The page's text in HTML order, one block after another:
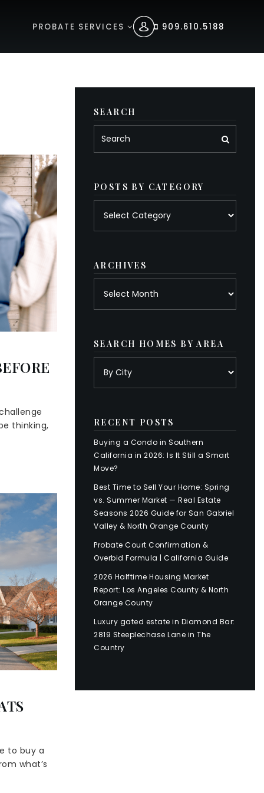
PROBATE SERVICES 909.610.5188
thinking,
to buy a
what’s
SEARCH
POSTS BY CATEGORY
ARCHIVES
SEARCH HOMES BY AREA
RECENT POSTS
Buying a Condo in Southern
California in 2026: Is It Still a Smart
Move?
Best Time to Sell Your Home: Spring
vs. Summer Market — Real Estate
Seasons 2026 Guide for San Gabriel
Valley & North Orange County
Probate Court Confirmation &
Overbid Formula | California Guide
2026 Halftime Housing Market
Report: Los Angeles County & North
Orange County
Luxury gated estate in Diamond Bar:
2819 Steeplechase Lane in The
Country